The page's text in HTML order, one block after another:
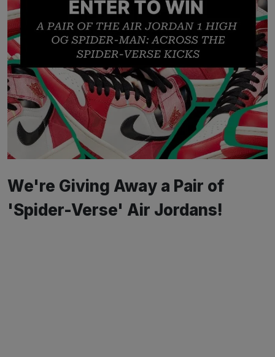
We're Giving Away a Pair of
'Spider-Verse' Air Jordans!